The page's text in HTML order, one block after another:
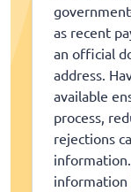
as recent
an official
address.
available
process,
rejections
information